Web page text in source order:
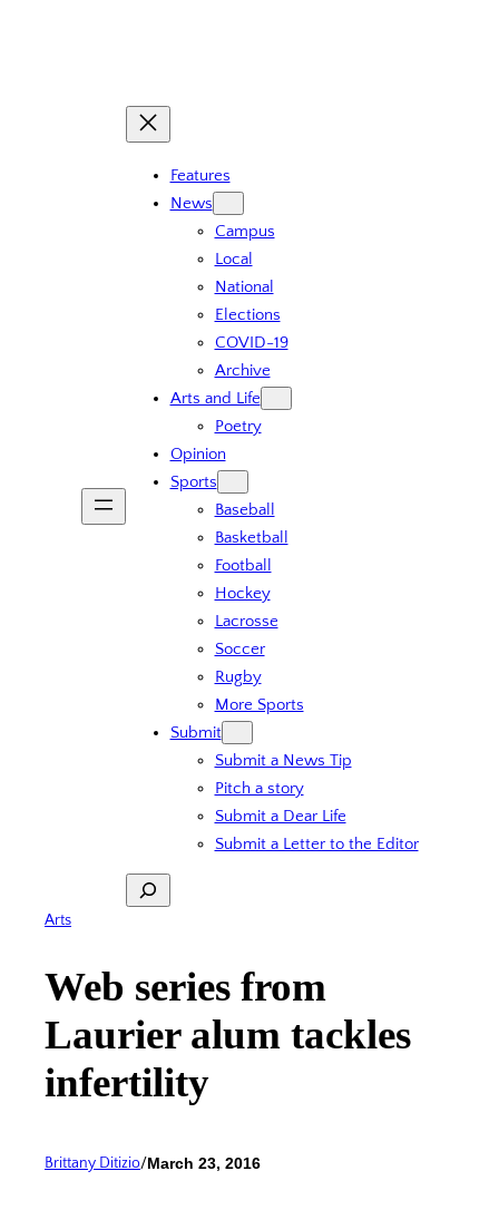
Features
News
Campus
Local
National
Elections
COVID-19
Archive
Arts and Life
Poetry
Opinion
Sports
Baseball
Basketball
Football
Hockey
Lacrosse
Soccer
Rugby
More Sports
Submit
Submit a News Tip
Pitch a story
Submit a Dear Life
Submit a Letter to the Editor
Search
Arts
Web series from
Laurier alum tackles
infertility
Brittany Ditizio/March 23, 2016